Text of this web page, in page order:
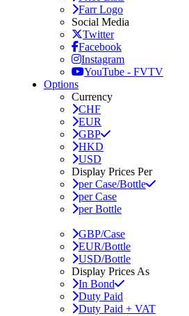
Farr Logo
Social Media
Twitter
Facebook
Instagram
YouTube - FVTV
Options
Currency
CHF
EUR
GBP
HKD
USD
Display Prices Per
per Case/Bottle
per Case
per Bottle
GBP/Case
EUR/Bottle
USD/Bottle
Display Prices As
In Bond
Duty Paid
Duty Paid + VAT